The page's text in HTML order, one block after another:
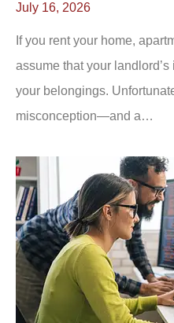
July 16, 2026
If you rent your home,
assume that your
your belongings.
misconception—and a…